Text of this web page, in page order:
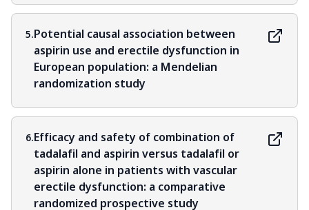
5.Potential causal association between
aspirin use and erectile dysfunction in
European population: a Mendelian
randomization study
6.Efficacy and safety of combination of
tadalafil and aspirin versus tadalafil or
aspirin alone in patients with vascular
erectile dysfunction: a comparative
randomized prospective study